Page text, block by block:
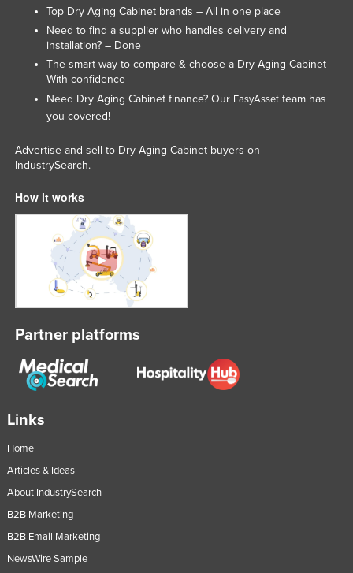
Nigeria
Norway
Oman
Pakistan
Palau
Papua New Guinea
Peru
Philippines
Poland
Portugal
Romania
Russia
Rwanda
Saint Vincent and the Grenadines
Samoa
San Marino
Sao Tome and Principe
Saudi Arabia
Links
Home
Articles & Ideas
About IndustrySearch
B2B Marketing
B2B Email Marketing
NewsWire Sample
Top Dry Aging Cabinet brands – All in one place
Need to find a supplier who handles delivery and
installation? – Done
The smart way to compare & choose a Dry Aging Cabinet –
With confidence
Need Dry Aging Cabinet finance? Our EasyAssetteam has
you covered!
Advertise and sell to Dry Aging Cabinet buyers on
IndustrySearch.
How it works
Partner platforms